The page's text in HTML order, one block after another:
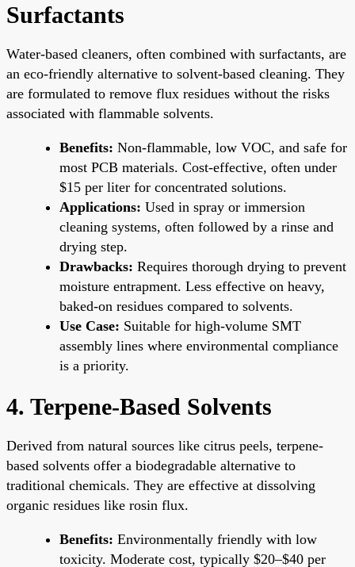
Surfactants
Water-based cleaners, often combined with surfactants, are
an eco-friendly alternative to solvent-based cleaning. They
are formulated to remove flux residues without the risks
associated with flammable solvents.
Benefits: Non-flammable, low VOC, and safe for
most PCB materials. Cost-effective, often under
$15 per liter for concentrated solutions.
Applications: Used in spray or immersion
cleaning systems, often followed by a rinse and
drying step.
Drawbacks: Requires thorough drying to prevent
moisture entrapment. Less effective on heavy,
baked-on residues compared to solvents.
Use Case: Suitable for high-volume SMT
assembly lines where environmental compliance
is a priority.
4. Terpene-Based Solvents
Derived from natural sources like citrus peels, terpene-
based solvents offer a biodegradable alternative to
traditional chemicals. They are effective at dissolving
organic residues like rosin flux.
Benefits: Environmentally friendly with low
toxicity. Moderate cost, typically $20–$40 per